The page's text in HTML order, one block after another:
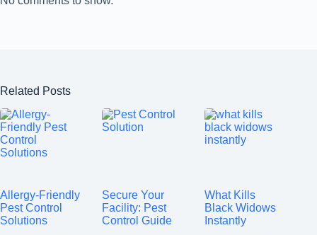
Related Posts
Allergy-Friendly
Pest Control
Solutions
Secure Your
Facility: Pest
Control Guide
What Kills
Black Widows
Instantly